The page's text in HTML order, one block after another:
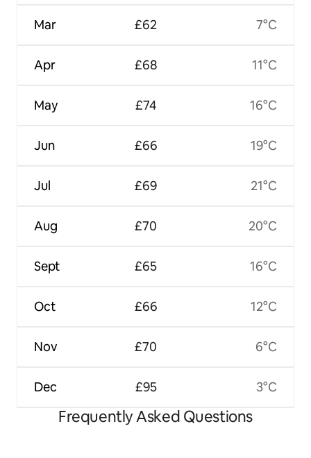
Mar
Apr
May
Jun
Jul
Aug
Sept
Oct
Nov
Dec
£62
£68
£74
£66
£69
£70
£65
£66
£70
£95
7°C
11°C
16°C
19°C
21°C
20°C
16°C
12°C
6°C
3°C
Frequently Asked Questions